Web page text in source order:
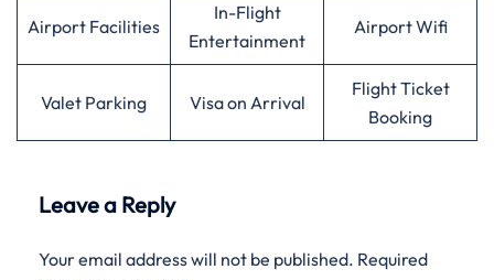
Airport Facilities
In-Flight
Entertainment
Airport Wifi
Valet Parking Visa on Arrival
Flight Ticket
Booking
Leave a Reply
Your email address will not be published. Required